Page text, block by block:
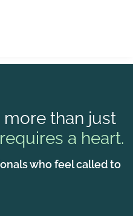
more than just
a heart.
who feel called to